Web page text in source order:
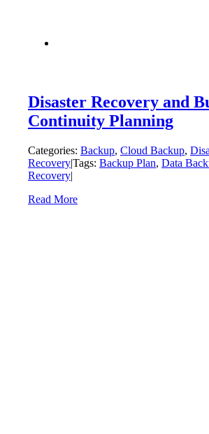
Disaster Recovery and
Continuity Planning
Categories: Backup, Cloud Backup,
Recovery|Tags: Backup Plan, Data
Recovery|
Read More